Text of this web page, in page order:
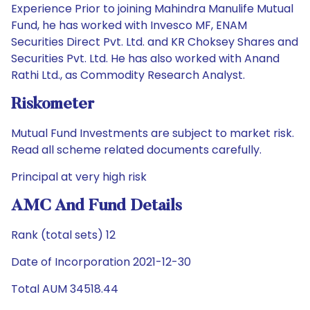
Experience Prior to joining Mahindra Manulife Mutual
Fund, he has worked with Invesco MF, ENAM
Securities Direct Pvt. Ltd. and KR Choksey Shares and
Securities Pvt. Ltd. He has also worked with Anand
Rathi Ltd., as Commodity Research Analyst.
Riskometer
Mutual Fund Investments are subject to market risk.
Read all scheme related documents carefully.
Principal at very high risk
AMC And Fund Details
Rank (total sets) 12
Date of Incorporation 2021-12-30
Total AUM 34518.44